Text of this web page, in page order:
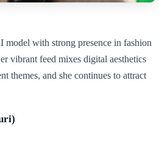
model with strong presence in fashion
vibrant feed mixes digital aesthetics
themes, and she continues to attract
)